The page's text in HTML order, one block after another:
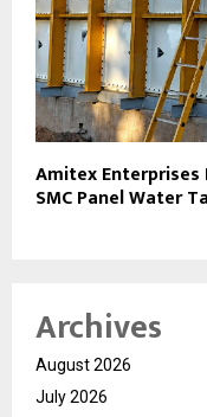
Amitex Enterprises
SMC Panel Water
Archives
August 2026
July 2026